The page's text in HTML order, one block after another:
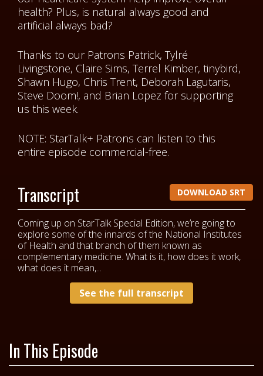
health? Plus, is natural always good and
artificial always bad?
Thanks to our Patrons Patrick, Tylré
Livingstone, Claire Sims, Terrel Kimber, tinybird,
Shawn Hugo, Chris Trent, Deborah Lagutaris,
Steve Doom!, and Brian Lopez for supporting
us this week.
NOTE: StarTalk+ Patrons can listen to this
entire episode commercial-free.
Transcript DOWNLOAD SRT
Coming up on StarTalk Special Edition, we’re going to
explore some of the innards of the National Institutes
of Health and that branch of them known as
complementary medicine. What is it, how does it work,
what does it mean,...
See the full transcript
In This Episode